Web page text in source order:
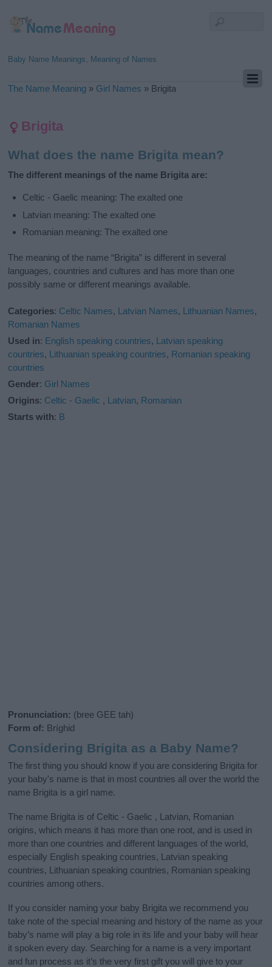
Baby Name Meanings, Meaning of Names
The Name Meaning » Girl Names » Brigita
Brigita
What does the name Brigita mean?
The different meanings of the name Brigita are:
Celtic - Gaelic meaning: The exalted one
Latvian meaning: The exalted one
Romanian meaning: The exalted one
The meaning of the name “Brigita” is different in several
languages, countries and cultures and has more than one
possibly same or different meanings available.
Categories: Celtic Names, Latvian Names, Lithuanian Names,
Romanian Names
Used in: English speaking countries, Latvian speaking
countries, Lithuanian speaking countries, Romanian speaking
countries
Gender: Girl Names
Origins: Celtic - Gaelic , Latvian, Romanian
Starts with: B
Pronunciation: (bree GEE tah)
Form of: Bríghid
Considering Brigita as a Baby Name?
The first thing you should know if you are considering Brigita for
your baby's name is that in most countries all over the world the
name Brigita is a girl name.
The name Brigita is of Celtic - Gaelic , Latvian, Romanian
origins, which means it has more than one root, and is used in
more than one countries and different languages of the world,
especially English speaking countries, Latvian speaking
countries, Lithuanian speaking countries, Romanian speaking
countries among others.
If you consider naming your baby Brigita we recommend you
take note of the special meaning and history of the name as your
baby’s name will play a big role in its life and your baby will hear
it spoken every day. Searching for a name is a very important
and fun process as it’s the very first gift you will give to your